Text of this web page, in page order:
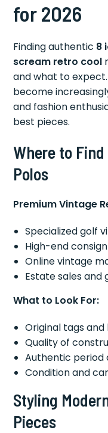
for 2026
Finding authentic 8
scream retro cool
and what to
become
and fashion
best pieces.
Where to
Polos
Premium Vintage
Specialized golf
High-end
Online vintage
Estate sales and
What to Look For:
Original tags and
Quality of
Authentic period
Condition and
Styling
Pieces